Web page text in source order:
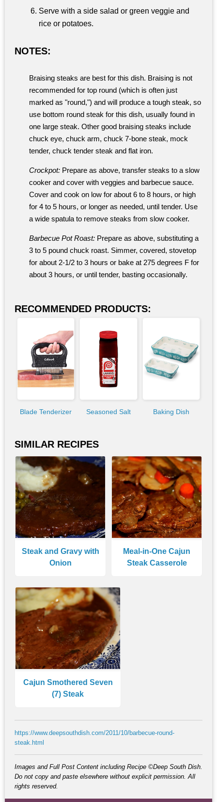
Serve with a side salad or green veggie and
rice or potatoes.
NOTES:
Braising steaks are best for this dish. Braising is not
recommended for top round (which is often just
marked as "round,") and will produce a tough steak, so
use bottom round steak for this dish, usually found in
one large steak. Other good braising steaks include
chuck eye, chuck arm, chuck 7-bone steak, mock
tender, chuck tender steak and flat iron.
Crockpot: Prepare as above, transfer steaks to a slow
cooker and cover with veggies and barbecue sauce.
Cover and cook on low for about 6 to 8 hours, or high
for 4 to 5 hours, or longer as needed, until tender. Use
a wide spatula to remove steaks from slow cooker.
Barbecue Pot Roast: Prepare as above, substituting a
3 to 5 pound chuck roast. Simmer, covered, stovetop
for about 2-1/2 to 3 hours or bake at 275 degrees F for
about 3 hours, or until tender, basting occasionally.
RECOMMENDED PRODUCTS:
Blade Tenderizer Seasoned Salt Baking Dish
SIMILAR RECIPES
Steak and Gravy with
Onion
Meal-in-One Cajun
Steak Casserole
Cajun Smothered Seven
(7) Steak
https://www.deepsouthdish.com/2011/10/barbecue-round-
steak.html
Images and Full Post Content including Recipe ©Deep South Dish.
Do not copy and paste elsewhere without explicit permission. All
rights reserved.